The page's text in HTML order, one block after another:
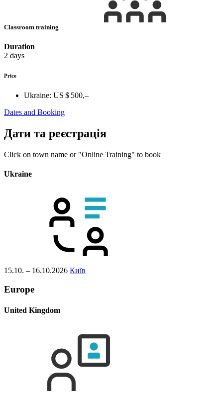
Classroom training
Duration
2 days
Price
Ukraine: US $ 500,–
Dates and Booking
Дати та реєстрація
Click on town name or "Online Training" to book
Ukraine
15.10. – 16.10.2026 Київ
Europe
United Kingdom